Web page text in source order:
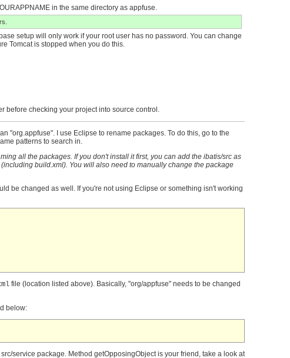
in the same directory as appfuse.
setup will only work if your root user has no password. You can change
Tomcat is stopped when you do this.
before checking your project into source control.
"org.appfuse". I use Eclipse to rename packages. To do this, go to the
patterns to search in.
all the packages. If you don't install it first, you can add the ibatis/src as
build.xml). You will also need to manually change the package
be changed as well. If you're not using Eclipse or something isn't working
file (location listed above). Basically, "org/appfuse" needs to be changed
below:
service package. Method getOpposingObject is your friend, take a look at